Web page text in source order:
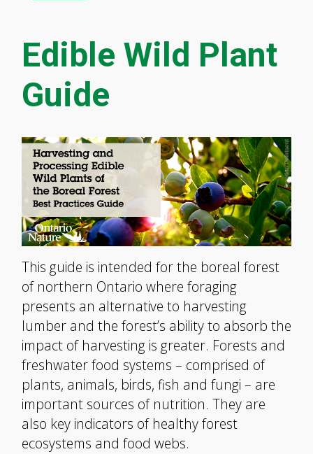
Edible Wild Plant
Guide
This guide is intended for the boreal forest
of northern Ontario where foraging
presents an alternative to harvesting
lumber and the forest’s ability to absorb the
impact of harvesting is greater. Forests and
freshwater food systems – comprised of
plants, animals, birds, fish and fungi – are
important sources of nutrition. They are
also key indicators of healthy forest
ecosystems and food webs.